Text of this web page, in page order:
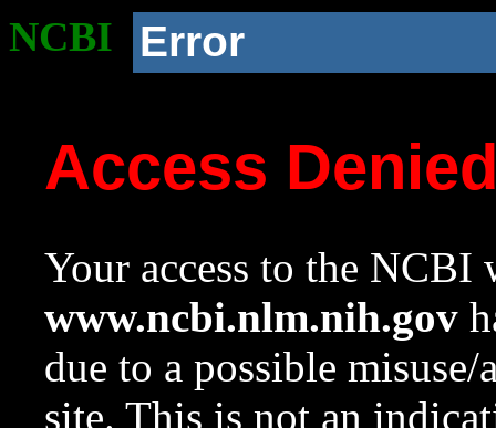
NCBI Error
Access
Your access to the NCBI
www.ncbi.nlm.nih.gov
due to a possible
site. This is not an